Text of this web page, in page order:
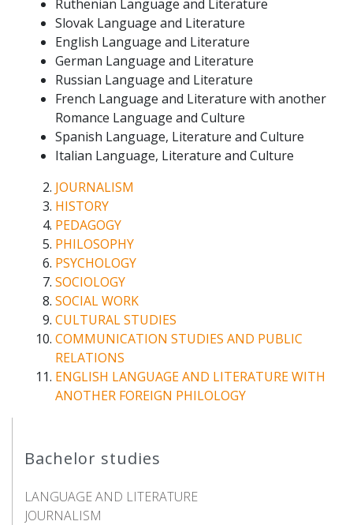
Bachelor studies
LANGUAGE AND LITERATURE
JOURNALISM
Ruthenian Language and Literature
Slovak Language and Literature
English Language and Literature
German Language and Literature
Russian Language and Literature
French Language and Literature with another
Romance Language and Culture
Spanish Language, Literature and Culture
Italian Language, Literature and Culture
JOURNALISM
HISTORY
PEDAGOGY
PHILOSOPHY
PSYCHOLOGY
SOCIOLOGY
SOCIAL WORK
CULTURAL STUDIES
COMMUNICATION STUDIES AND PUBLIC
RELATIONS
ENGLISH LANGUAGE AND LITERATURE WITH
ANOTHER FOREIGN PHILOLOGY